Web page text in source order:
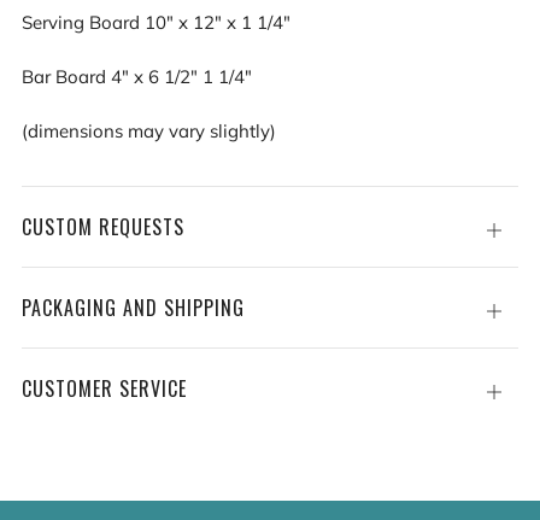
Serving Board 10" x 12" x 1 1/4"
Bar Board 4" x 6 1/2" 1 1/4"
(dimensions may vary slightly)
CUSTOM REQUESTS
Open
tab
PACKAGING AND SHIPPING
Open
tab
CUSTOMER SERVICE
Open